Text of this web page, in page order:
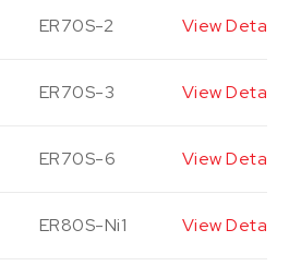
ER70S-2 View Details
ER70S-3 View Details
ER70S-6 View Details
ER80S-Ni1 View Details